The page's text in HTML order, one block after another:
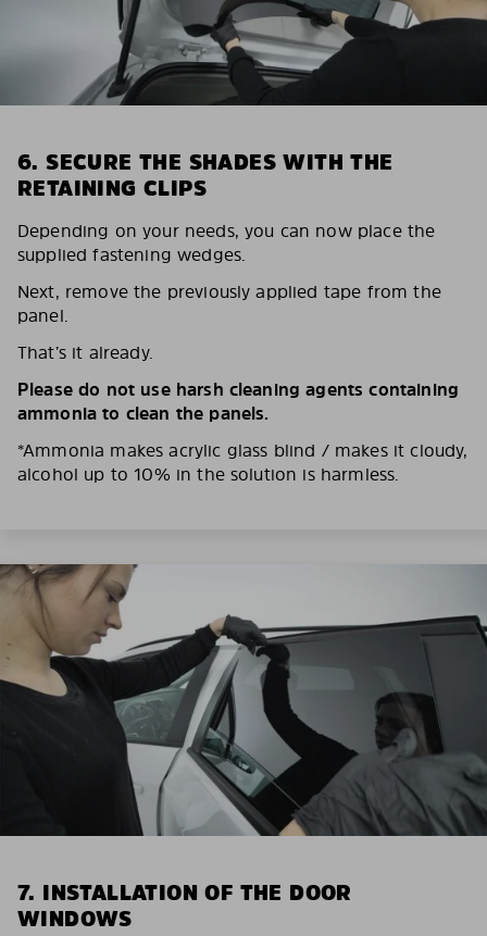
6. SECURE THE SHADES WITH THE
RETAINING CLIPS
Depending on your needs, you can now place the
supplied fastening wedges.
Next, remove the previously applied tape from the
panel.
That’s it already.
Please do not use harsh cleaning agents containing
ammonia to clean the panels.
*Ammonia makes acrylic glass blind / makes it cloudy,
alcohol up to 10% in the solution is harmless.
7. INSTALLATION OF THE DOOR
WINDOWS